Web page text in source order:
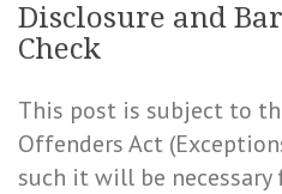
Disclosure and
Check
This post is subject to
Offenders Act
such it will be